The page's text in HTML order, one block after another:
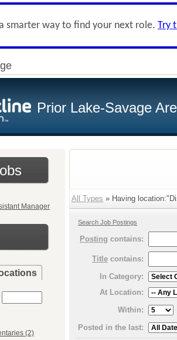
smarter way to find your next role. Try
Prior Lake-Savage
Manager
(2)
All Types » Having
Search Job Postings
Posting contains:
Title contains:
In Category:
At Location:
Within:
Posted in the last: